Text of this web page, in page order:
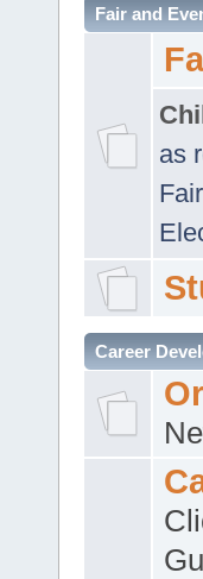
Fair and
as
Fair
Career